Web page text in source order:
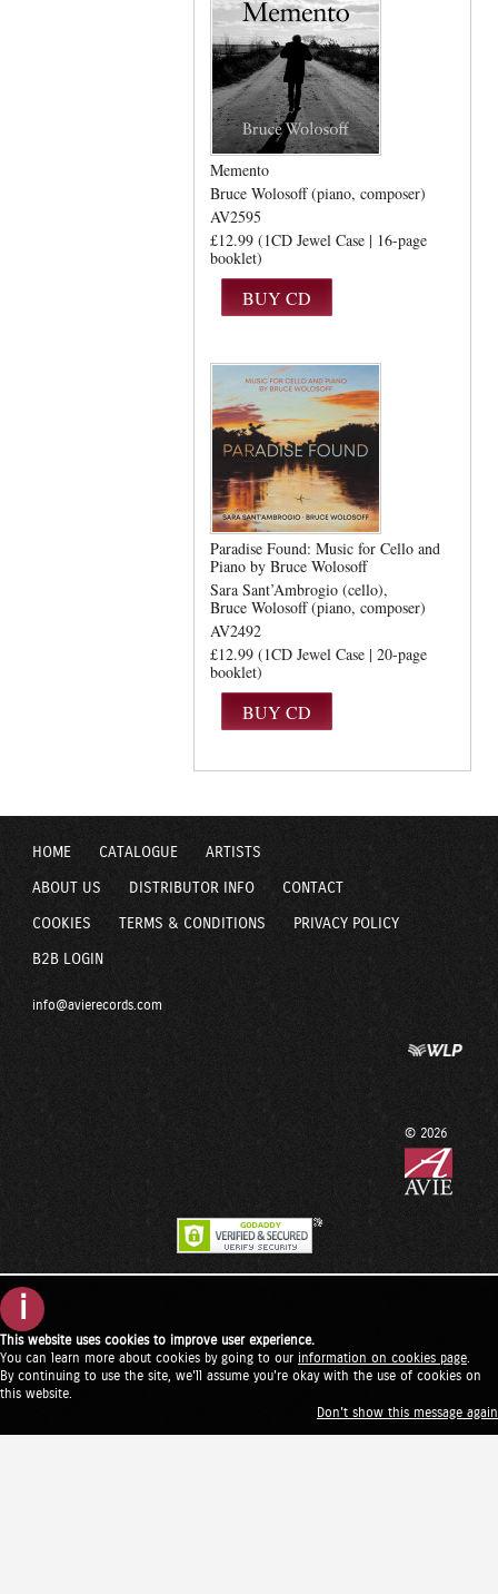
Memento
Bruce Wolosoff (piano, composer)
AV2595
£12.99 (1CD Jewel Case | 16-page
booklet)
Paradise Found: Music for Cello and
Piano by Bruce Wolosoff
Sara Sant’Ambrogio (cello)
Bruce Wolosoff (piano, composer)
AV2492
£12.99 (1CD Jewel Case | 20-page
booklet)
HOME CATALOGUE ARTISTS
ABOUT US DISTRIBUTOR INFO CONTACT
COOKIES TERMS & CONDITIONS PRIVACY POLICY
B2B LOGIN
info@avierecords.com
© 2026
i
This website uses cookies to improve user experience.
You can learn more about cookies by going to our information on cookies page
By continuing to use the site, we'll assume you're okay with the use of cookies on
this website.
Don't show this message again